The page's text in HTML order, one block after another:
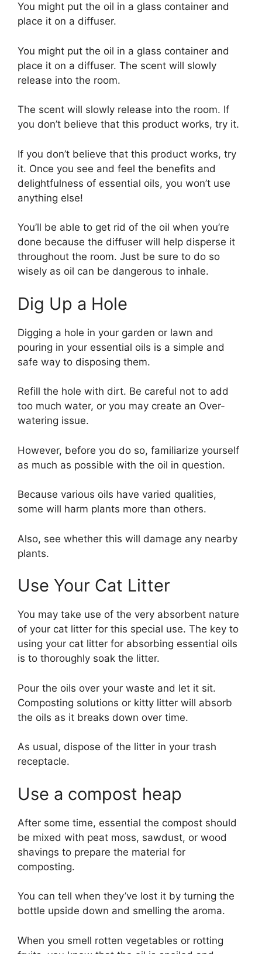
You might put the oil in a glass container and
place it on a diffuser.
You might put the oil in a glass container and
place it on a diffuser. The scent will slowly
release into the room.
The scent will slowly release into the room. If
you don’t believe that this product works, try it.
If you don’t believe that this product works, try
it. Once you see and feel the benefits and
delightfulness of essential oils, you won’t use
anything else!
You’ll be able to get rid of the oil when you’re
done because the diffuser will help disperse it
throughout the room. Just be sure to do so
wisely as oil can be dangerous to inhale.
Dig Up a Hole
Digging a hole in your garden or lawn and
pouring in your essential oils is a simple and
safe way to disposing them.
Refill the hole with dirt. Be careful not to add
too much water, or you may create an Over-
watering issue.
However, before you do so, familiarize yourself
as much as possible with the oil in question.
Because various oils have varied qualities,
some will harm plants more than others.
Also, see whether this will damage any nearby
plants.
Use Your Cat Litter
You may take use of the very absorbent nature
of your cat litter for this special use. The key to
using your cat litter for absorbing essential oils
is to thoroughly soak the litter.
Pour the oils over your waste and let it sit.
Composting solutions or kitty litter will absorb
the oils as it breaks down over time.
As usual, dispose of the litter in your trash
receptacle.
Use a compost heap
After some time, essential the compost should
be mixed with peat moss, sawdust, or wood
shavings to prepare the material for
composting.
You can tell when they’ve lost it by turning the
bottle upside down and smelling the aroma.
When you smell rotten vegetables or rotting